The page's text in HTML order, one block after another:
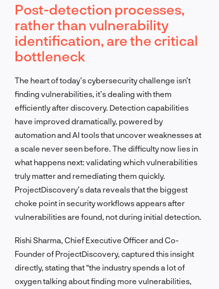
Post-detection processes,
rather than vulnerability
identification, are the critical
bottleneck
The heart of today’s cybersecurity challenge isn’t
finding vulnerabilities, it’s dealing with them
efficiently after discovery. Detection capabilities
have improved dramatically, powered by
automation and AI tools that uncover weaknesses at
a scale never seen before. The difficulty now lies in
what happens next: validating which vulnerabilities
truly matter and remediating them quickly.
ProjectDiscovery’s data reveals that the biggest
choke point in security workflows appears after
vulnerabilities are found, not during initial detection.
Rishi Sharma, Chief Executive Officer and Co-
Founder of ProjectDiscovery, captured this insight
directly, stating that “the industry spends a lot of
oxygen talking about finding more vulnerabilities,